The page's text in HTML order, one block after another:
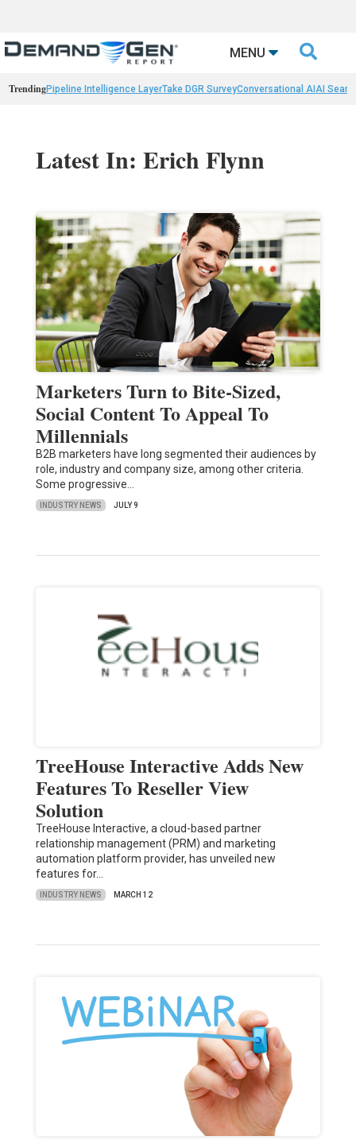
MENU 
TrendingPipeline Intelligence LayerTake DGR SurveyConversational AIAI
Latest In: Erich Flynn
Marketers Turn to Bite-Sized,
Social Content To Appeal To
Millennials
B2B marketers have long segmented their audiences by
role, industry and company size, among other criteria.
Some progressive…
INDUSTRY NEWS JULY 9
TreeHouse Interactive Adds New
Features To Reseller View
Solution
TreeHouse Interactive, a cloud-based partner
relationship management (PRM) and marketing
automation platform provider, has unveiled new
features for…
INDUSTRY NEWS MARCH 12